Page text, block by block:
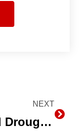
NEXT
Amid Drought, California Farmers Rely on Water Equipment Companies